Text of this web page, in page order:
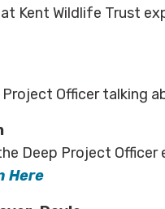
at Kent Wildlife Trust
Officer talking
Deep Project
Here